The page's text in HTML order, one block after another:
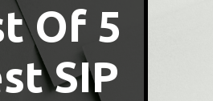
Of 5
SIP